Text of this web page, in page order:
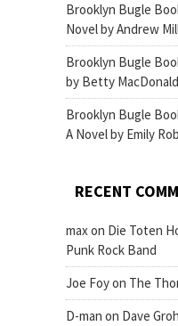
Brooklyn Bugle
Novel by Andrew
Brooklyn Bugle
by Betty MacDonald
Brooklyn Bugle
A Novel by Emily
RECENT
maxon Die Toten
Punk Rock Band
Joe Foyon The
D-man on Dave